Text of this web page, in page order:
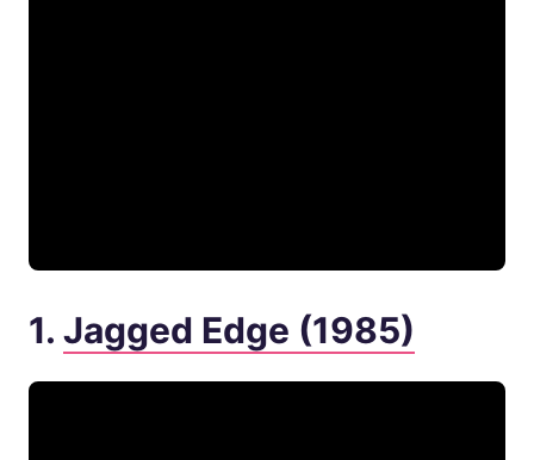
1. Jagged Edge (1985)